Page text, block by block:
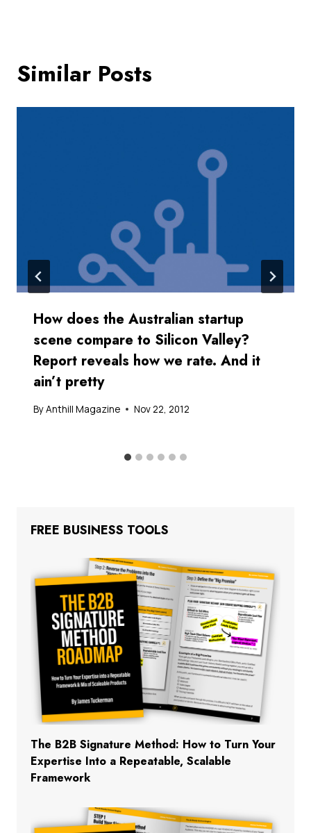
Similar Posts
How does the Australian startup
scene compare to Silicon Valley?
Report reveals how we rate. And it
ain’t pretty
ByAnthill Magazine Nov 22, 2012
FREE BUSINESS TOOLS
The B2B Signature Method: How to Turn Your
Expertise Into a Repeatable, Scalable
Framework